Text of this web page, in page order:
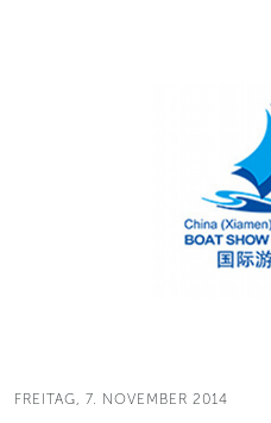
FREITAG, 7. NOVEMBER 2014